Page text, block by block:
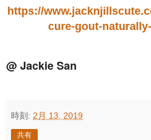
https://
cure-gout-
@ Jackie San
時刻: 2月 13, 2019
共有